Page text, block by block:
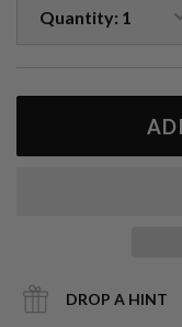
Looking to customize
DROP A HINT